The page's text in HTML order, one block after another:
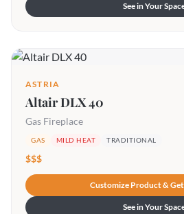
See in Your
ASTRIA
Altair DLX 40
Gas Fireplace
GAS MILD HEAT TRADITIONAL
$$$
Customize Product &
See in Your